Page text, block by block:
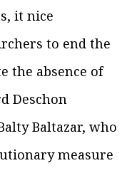
it nice
to end the
the absence of
Deschon
Baltazar, who
measure